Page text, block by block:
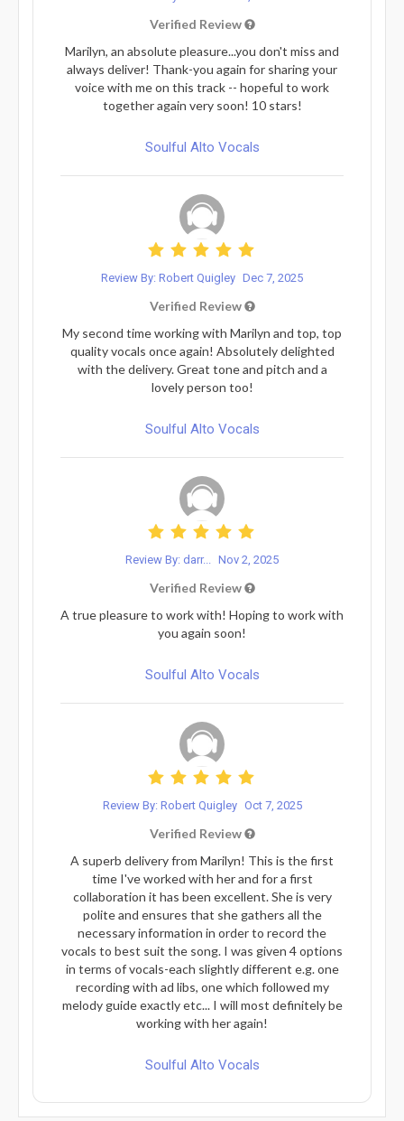
Verified Review
Marilyn, an absolute pleasure...you don't miss and
always deliver! Thank-you again for sharing your
voice with me on this track -- hopeful to work
together again very soon! 10 stars!
Soulful Alto Vocals
Review By: Robert Quigley Dec 7, 2025
Verified Review
My second time working with Marilyn and top, top
quality vocals once again! Absolutely delighted
with the delivery. Great tone and pitch and a
lovely person too!
Soulful Alto Vocals
Review By: darr... Nov 2, 2025
Verified Review
A true pleasure to work with! Hoping to work with
you again soon!
Soulful Alto Vocals
Review By: Robert Quigley Oct 7, 2025
Verified Review
A superb delivery from Marilyn! This is the first
time I've worked with her and for a first
collaboration it has been excellent. She is very
polite and ensures that she gathers all the
necessary information in order to record the
vocals to best suit the song. I was given 4 options
in terms of vocals-each slightly different e.g. one
recording with ad libs, one which followed my
melody guide exactly etc... I will most definitely be
working with her again!
Soulful Alto Vocals